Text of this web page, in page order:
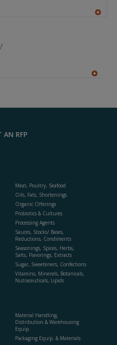
F
AN RFP
Meat, Poultry, Seafood
Oils, Fats, Shortenings
Organic Offerings
Probiotics & Cultures
Processing Agents
Sauces, Stocks/ Bases,
Reductions, Condiments
Seasonings, Spices, Herbs,
Salts, Flavorings, Extracts
Sugar, Sweeteners, Confections
Vitamins, Minerals, Botanicals,
Nutraceuticals, Lipids
Material Handling,
Distribution & Warehousing
Equip.
Packaging Equip. & Materials